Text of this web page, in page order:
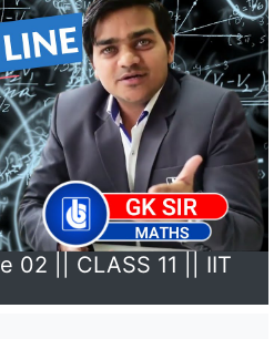
02 || CLASS 11 || IIT